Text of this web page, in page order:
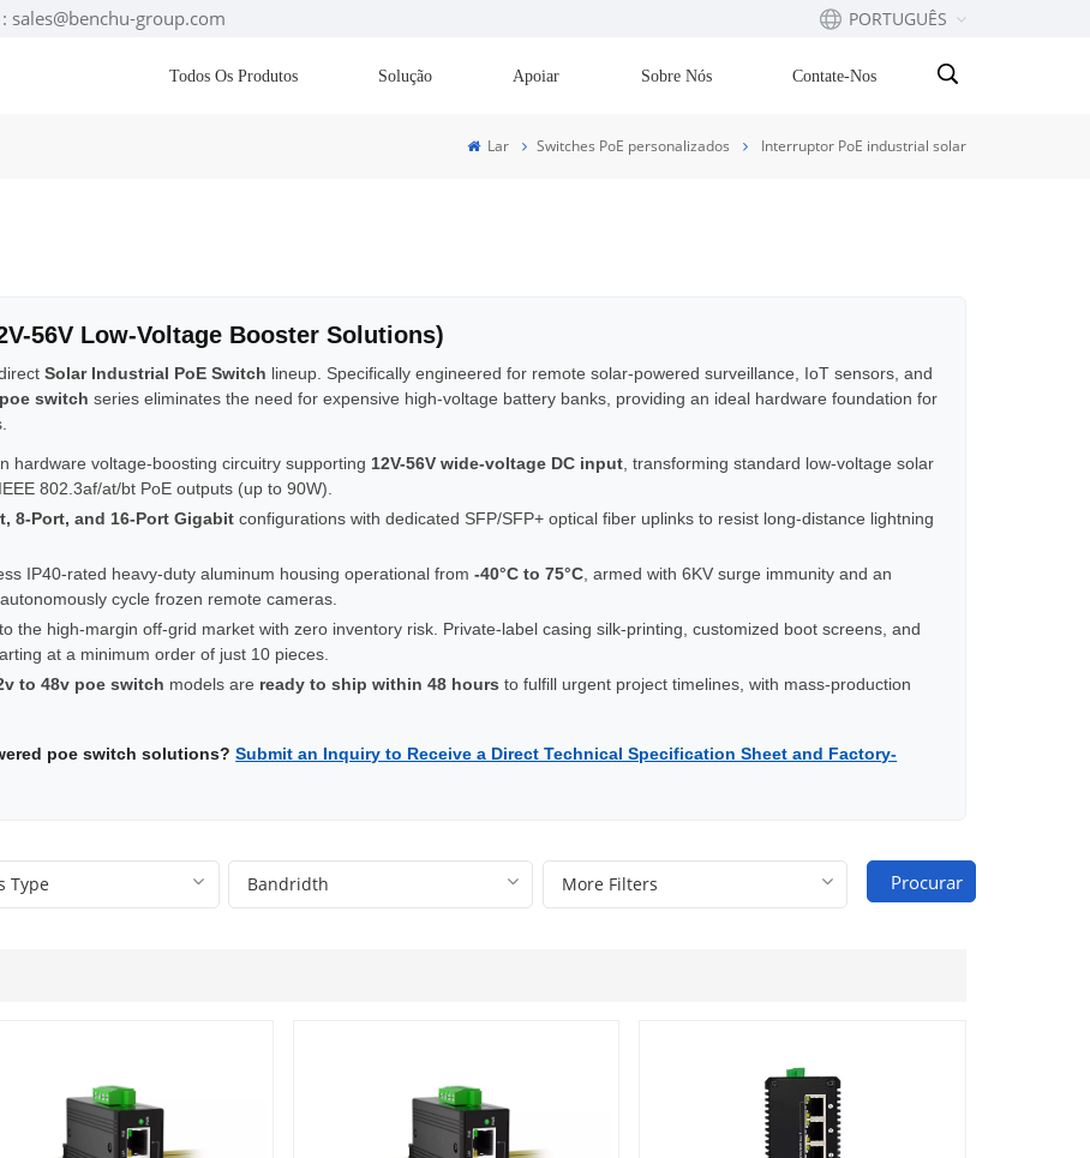
sales@benchu-group.com PORTUGUÊS
بالعربية
Todos Os Produtos Solução Apoiar Sobre Nós Contate-Nos
Lar Switches PoE personalizados Interruptor PoE industrial solar
56V Low-Voltage Booster Solutions)
Solar Industrial PoE Switch lineup. Specifically engineered for remote solar-powered surveillance, IoT sensors, and
switch series eliminates the need for expensive high-voltage battery banks, providing an ideal hardware foundation for
hardware voltage-boosting circuitry supporting 12V-56V wide-voltage DC input , transforming standard low-voltage solar
802.3af/at/bt PoE outputs (up to 90W).
8-Port, and 16-Port Gigabit configurations with dedicated SFP/SFP+ optical fiber uplinks to resist long-distance lightning
IP40-rated heavy-duty aluminum housing operational from-40°C to 75°C , armed with 6KV surge immunity and an
cycle frozen remote cameras.
the high-margin off-grid market with zero inventory risk. Private-label casing silk-printing, customized boot screens, and
at a minimum order of just 10 pieces.
to 48v poe switch models are ready to ship within 48 hours to fulfill urgent project timelines, with mass-production
poe switch solutions?Submit an Inquiry to Receive a Direct Technical Specification Sheet and Factory-
Procurar